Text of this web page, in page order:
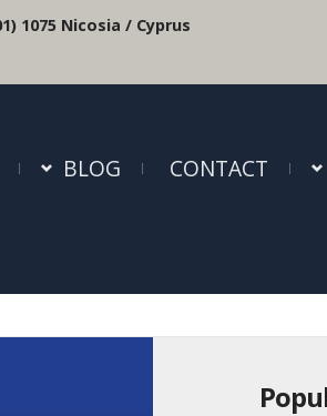
1075 Nicosia / Cyprus
BLOG CONTACT